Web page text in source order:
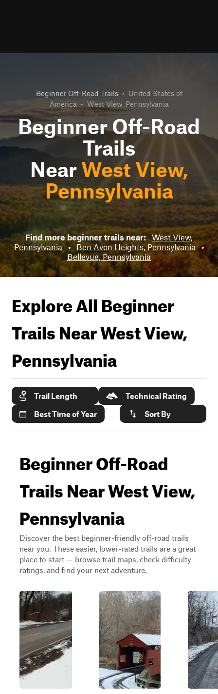
Beginner Off-Road Trails • United States of
America • West View, Pennsylvania
Beginner Off-Road
Trails
Near West View,
Pennsylvania
Find more beginner trails near: West View,
Pennsylvania
• Ben Avon Heights, Pennsylvania •
Bellevue, Pennsylvania
Explore All Beginner
Trails NearWest View,
Pennsylvania
Trail Length
Technical Rating
Best Time of Year
Sort By
Beginner Off-Road
Trails Near West View,
Pennsylvania
Discover the best beginner-friendly off-road trails
near you. These easier, lower-rated trails are a great
place to start — browse trail maps, check difficulty
ratings, and find your next adventure.